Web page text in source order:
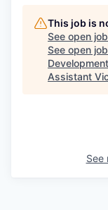
This job is
See open
See open
Assistant
See